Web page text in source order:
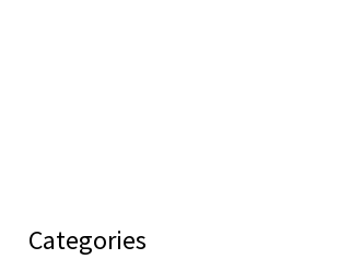
Categories